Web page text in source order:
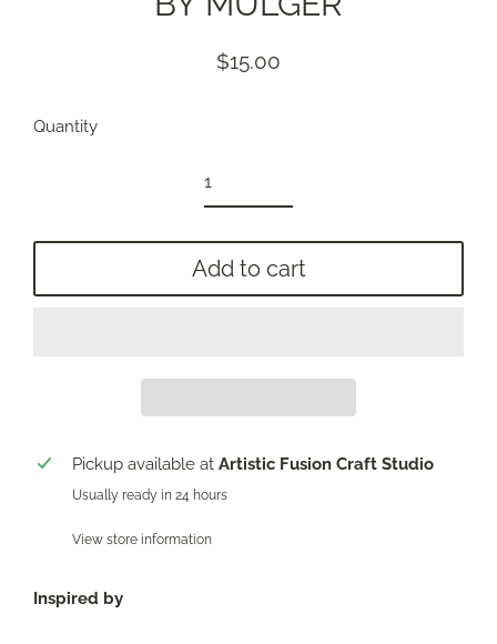
Regular
$15.00
Quantity
Add to cart
Pickup available at Artistic Fusion Craft Studio
Usually ready in 24 hours
View store information
Inspired by